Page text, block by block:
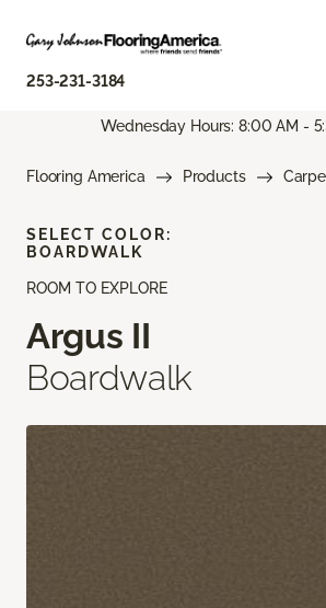
253-231-3184
Wednesday Hours: 8:00 AM -
Flooring America Products
ROOM TO EXPLORE
Argus II
Boardwalk
SELECT COLOR:
BOARDWALK